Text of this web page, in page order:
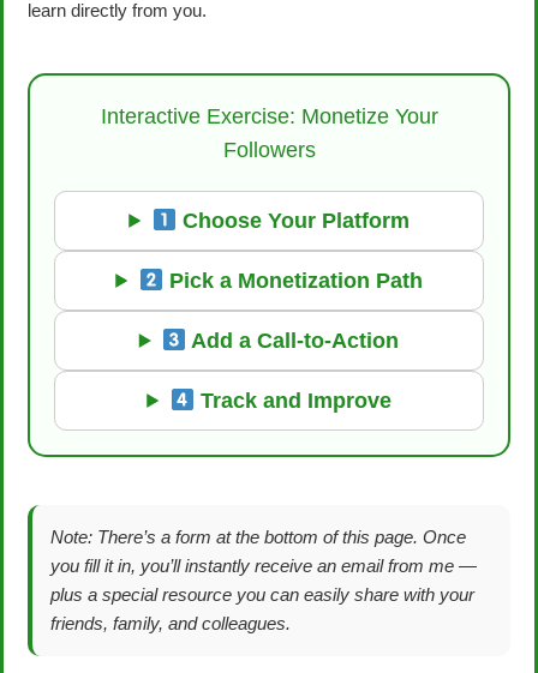
learn directly from you.
Interactive Exercise: Monetize Your
Followers
Choose Your Platform
Pick a Monetization Path
Add a Call-to-Action
Track and Improve
Note: There’s a form at the bottom of this page. Once
you fill it in, you’ll instantly receive an email from me —
plus a special resource you can easily share with your
friends, family, and colleagues.